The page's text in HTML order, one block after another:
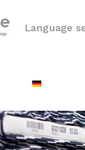
Language